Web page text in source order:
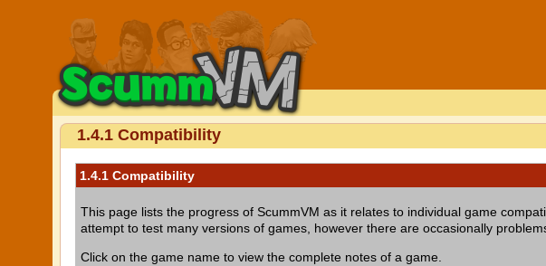
1.4.1 Compatibility
1.4.1 Compatibility
This page lists the progress of ScummVM as it relates to individual game
attempt to test many versions of games, however there are occasionally
Click on the game name to view the complete notes of a game.